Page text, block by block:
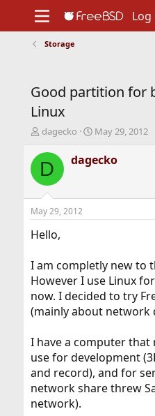
Support
Foundation
Log
Storage
Good partition for
Linux
T
r
e
d
t
a
e
r
dagecko
S
a
r
t
May 29, 2012
D dagecko
May 29, 2012
Hello,
I am completly new to
However I use Linux
now. I decided to try
(mainly about network
I have a computer that
use for development
and record), and for
network share threw
network).